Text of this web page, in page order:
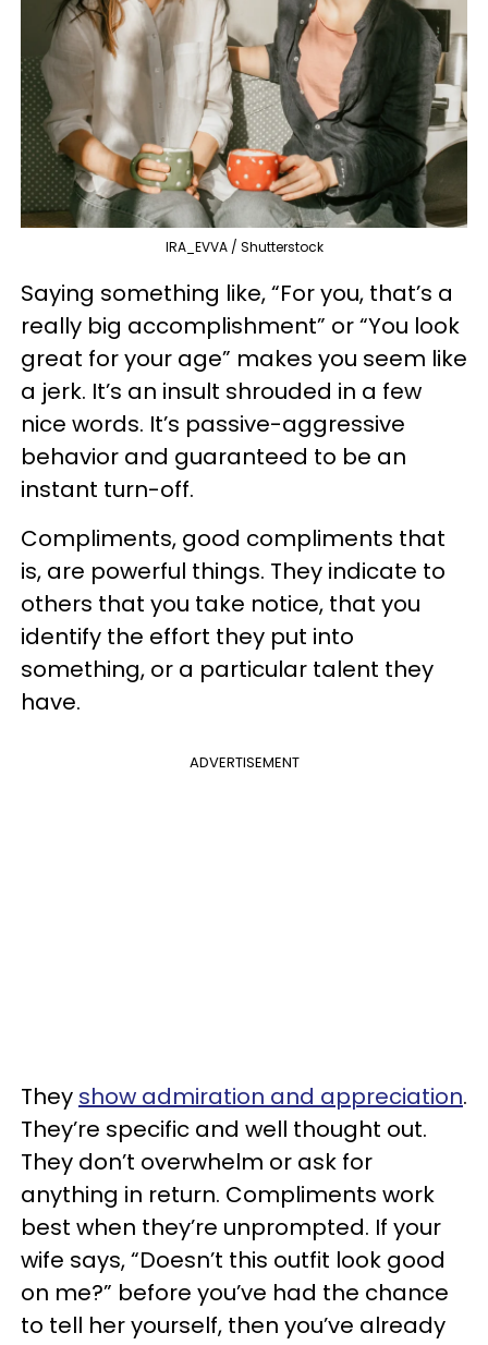
IRA_EVVA / Shutterstock
Saying something like, “For you, that’s a
really big accomplishment” or “You look
great for your age” makes you seem like
a jerk. It’s an insult shrouded in a few
nice words. It’s passive-aggressive
behavior and guaranteed to be an
instant turn-off.
Compliments, good compliments that
is, are powerful things. They indicate to
others that you take notice, that you
identify the effort they put into
something, or a particular talent they
have.
ADVERTISEMENT
They show admiration and appreciation.
They’re specific and well thought out.
They don’t overwhelm or ask for
anything in return. Compliments work
best when they’re unprompted. If your
wife says, “Doesn’t this outfit look good
on me?” before you’ve had the chance
to tell her yourself, then you’ve already